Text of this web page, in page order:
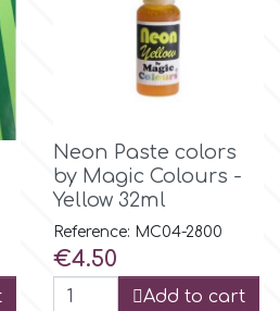
Neon Paste colors
by Magic Colours -
Yellow 32ml
Reference: MC04-2800
Price
€4.50
Add to cart